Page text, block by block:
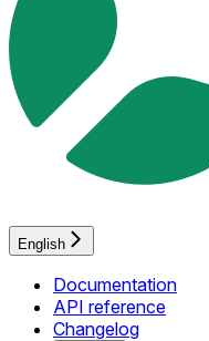
English
Documentation
API reference
Changelog